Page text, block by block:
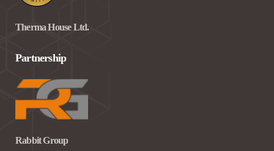
Therma House Ltd.
Partnership
Rabbit Group